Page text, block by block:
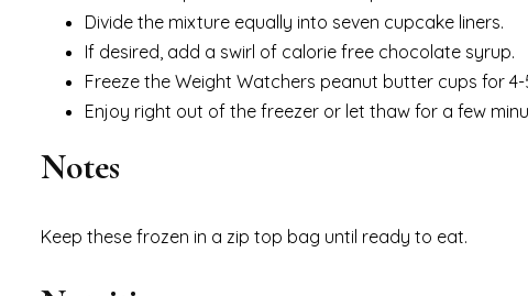
Ingredients
▢1 container fat free Cool Whip
▢2 tablespoon PB2 Powder